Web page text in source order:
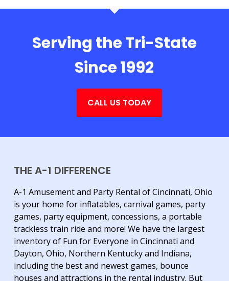
Serving the Tri-State
Since 1992
CALL US TODAY
THE A-1 DIFFERENCE
A-1 Amusement and Party Rental of Cincinnati, Ohio
is your home for inflatables, carnival games, party
games, party equipment, concessions, a portable
trackless train ride and more! We have the largest
inventory of Fun for Everyone in Cincinnati and
Dayton, Ohio, Northern Kentucky and Indiana,
including the best and newest games, bounce
houses and attractions in the rental industry. But